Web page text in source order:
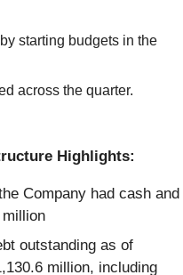
starting budgets in the
across the quarter.
Highlights:
Company had cash and
outstanding as of
million, including